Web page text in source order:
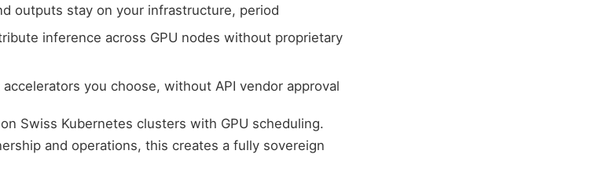
outputs stay on your infrastructure, period
inference across GPU nodes without proprietary
you choose, without API vendor approval
Swiss Kubernetes clusters with GPU scheduling.
and operations, this creates a fully sovereign